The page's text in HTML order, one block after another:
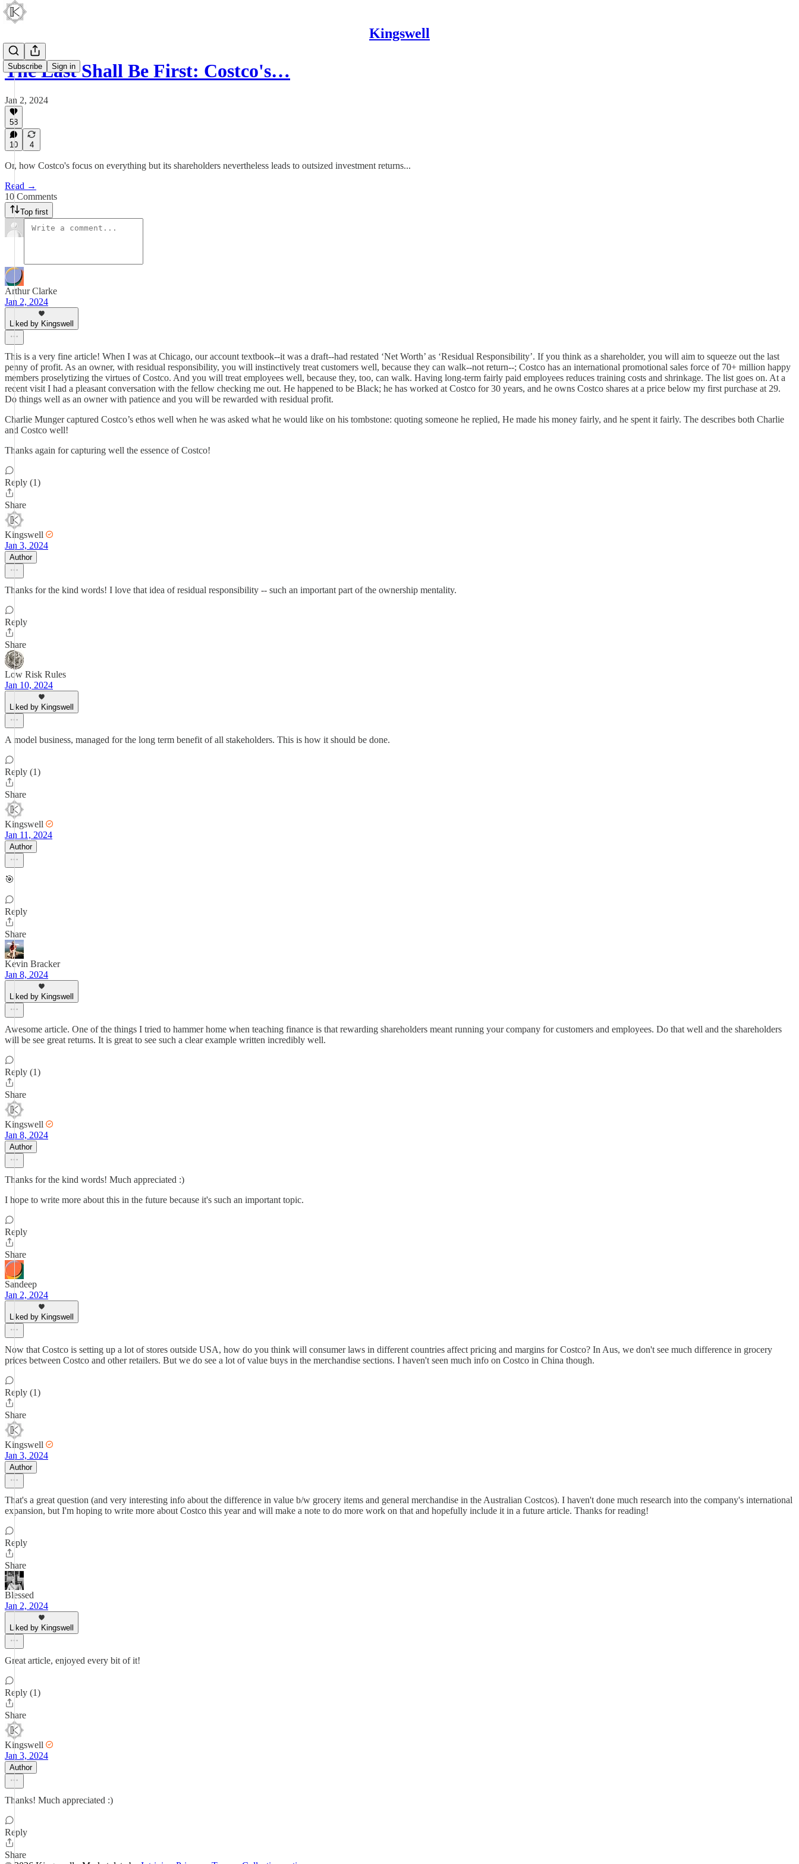
Kingswell
Subscribe Sign in
The Last Shall Be First: Costco's…
Jan 2, 2024
58
10 4
Or, how Costco's focus on everything but its shareholders nevertheless leads to outsized investment returns...
Read →
10 Comments
Top first
Arthur Clarke
Jan 2, 2024
Liked by Kingswell
This is a very fine article! When I was at Chicago, our account textbook--it was a draft--had restated ‘Net Worth’ as ‘Residual Responsibility’. If you think as a shareholder, you will aim to squeeze out the last
penny of profit. As an owner, with residual responsibility, you will instinctively treat customers well, because they can walk--not return--; Costco has an international promotional sales force of 70+ million happy
members proselytizing the virtues of Costco. And you will treat employees well, because they, too, can walk. Having long-term fairly paid employees reduces training costs and shrinkage. The list goes on. At a
recent visit I had a pleasant conversation with the fellow checking me out. He happened to be Black; he has worked at Costco for 30 years, and he owns Costco shares at a price below my first purchase at 29.
Do things well as an owner with patience and you will be rewarded with residual profit.
Charlie Munger captured Costco’s ethos well when he was asked what he would like on his tombstone: quoting someone he replied, He made his money fairly, and he spent it fairly. The describes both Charlie
and Costco well!
Thanks again for capturing well the essence of Costco!
Reply (1)
Share
Kingswell
Jan 3, 2024
Author
Thanks for the kind words! I love that idea of residual responsibility -- such an important part of the ownership mentality.
Reply
Share
Low Risk Rules
Jan 10, 2024
Liked by Kingswell
A model business, managed for the long term benefit of all stakeholders. This is how it should be done.
Reply (1)
Share
Kingswell
Jan 11, 2024
Author
🎯
Reply
Share
Kevin Bracker
Jan 8, 2024
Liked by Kingswell
Awesome article. One of the things I tried to hammer home when teaching finance is that rewarding shareholders meant running your company for customers and employees. Do that well and the shareholders
will be see great returns. It is great to see such a clear example written incredibly well.
Reply (1)
Share
Kingswell
Jan 8, 2024
Author
Thanks for the kind words! Much appreciated :)
I hope to write more about this in the future because it's such an important topic.
Reply
Share
Sandeep
Jan 2, 2024
Liked by Kingswell
Now that Costco is setting up a lot of stores outside USA, how do you think will consumer laws in different countries affect pricing and margins for Costco? In Aus, we don't see much difference in grocery
prices between Costco and other retailers. But we do see a lot of value buys in the merchandise sections. I haven't seen much info on Costco in China though.
Reply (1)
Share
Kingswell
Jan 3, 2024
Author
That's a great question (and very interesting info about the difference in value b/w grocery items and general merchandise in the Australian Costcos). I haven't done much research into the company's international
expansion, but I'm hoping to write more about Costco this year and will make a note to do more work on that and hopefully include it in a future article. Thanks for reading!
Reply
Share
Blessed
Jan 2, 2024
Liked by Kingswell
Great article, enjoyed every bit of it!
Reply (1)
Share
Kingswell
Jan 3, 2024
Author
Thanks! Much appreciated :)
Reply
Share